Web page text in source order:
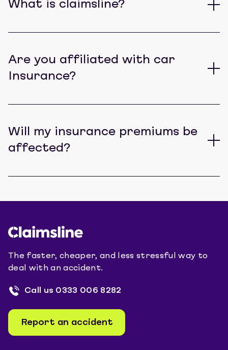
What is claimsline?
Are you affiliated with car
Insurance?
Will my insurance premiums be
affected?
The faster, cheaper, and less stressful way to
deal with an accident.
Call us 0333 006 8282
Report an accident